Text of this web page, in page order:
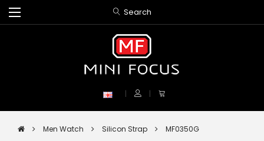
Search
Men Watch Silicon Strap MF0350G